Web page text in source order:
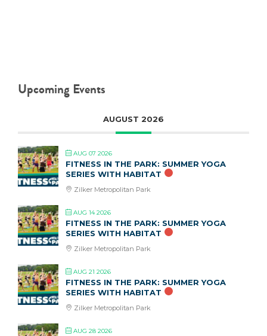
Upcoming Events
AUGUST 2026
AUG 07 2026
FITNESS IN THE PARK: SUMMER YOGA
SERIES WITH HABITAT
Zilker Metropolitan Park
AUG 14 2026
FITNESS IN THE PARK: SUMMER YOGA
SERIES WITH HABITAT
Zilker Metropolitan Park
AUG 21 2026
FITNESS IN THE PARK: SUMMER YOGA
SERIES WITH HABITAT
Zilker Metropolitan Park
AUG 28 2026